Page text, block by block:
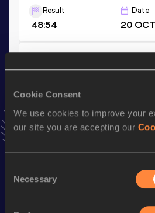
Cookie Consent
We use cookies to improve your
our site you are accepting our
Selection
Necessary
Result
48:54
Date
20
29:43.07
VIEW MORE
Stay
news, interviews, behind the
Follow Finn